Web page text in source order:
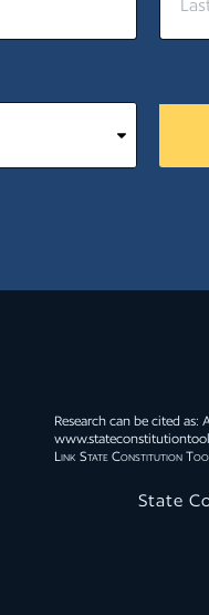
Research can be cited as:
Link State Constitution
State